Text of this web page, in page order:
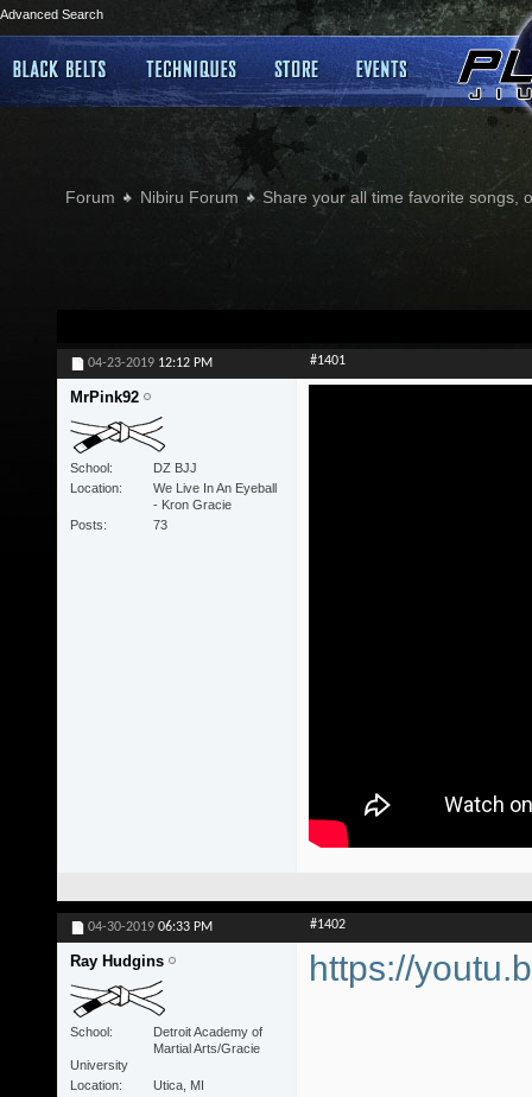
Advanced Search
Forum Nibiru Forum Share your all time favorite songs,
04-23-2019 12:12 PM #1401
MrPink92
School
DZ BJJ
Location
We Live In An Eyeball
- Kron Gracie
Posts
73
04-30-2019 06:33 PM #1402
Ray Hudgins
School
Detroit Academy of
Martial Arts/Gracie
University
Location
Utica, MI
https://